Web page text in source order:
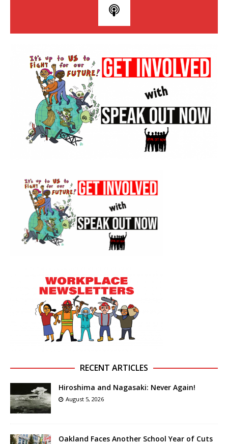
RECENT ARTICLES
Hiroshima and Nagasaki: Never Again!
August 5, 2026
Oakland Faces Another School Year of Cuts